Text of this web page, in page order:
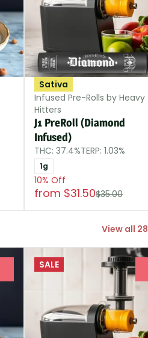
Sativa
Infused Pre-Rolls by Heavy
Hitters
J1 PreRoll (Diamond
Infused)
THC: 37.4%TERP: 1.03%
1g
10% Off
from $31.50$35.00
View all 28
SALE